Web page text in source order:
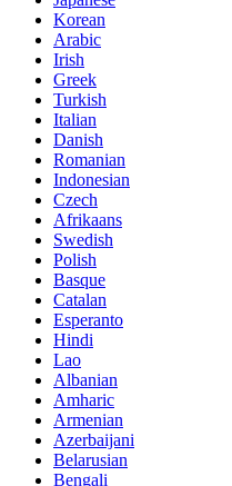
Korean
Arabic
Irish
Greek
Turkish
Italian
Danish
Romanian
Indonesian
Czech
Afrikaans
Swedish
Polish
Basque
Catalan
Esperanto
Hindi
Lao
Albanian
Amharic
Armenian
Azerbaijani
Belarusian
Bengali